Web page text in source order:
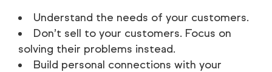
Understand the needs of your customers.
Don’t sell to your customers. Focus on
solving their problems instead.
Build personal connections with your